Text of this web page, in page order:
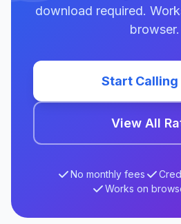
download required.
browser.
Start Calling
View All
No monthly fees
Works on